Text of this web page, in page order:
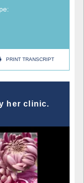
PRINT TRANSCRIPT
her clinic.